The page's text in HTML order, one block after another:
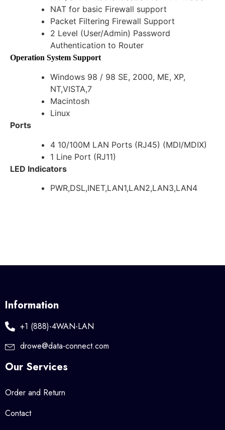
NAT for basic Firewall support
Packet Filtering Firewall Support
2 Level (User/Admin) Password
Authentication to Router
Operation System Support
Windows 98 / 98 SE, 2000, ME, XP,
NT,VISTA,7
Macintosh
Linux
Ports
4 10/100M LAN Ports (RJ45) (MDI/MDIX)
1 Line Port (RJ11)
LED Indicators
PWR,DSL,INET,LAN1,LAN2,LAN3,LAN4
Information
+1 (888)-4WAN-LAN
drowe@data-connect.com
Our Services
Order and Return
Contact